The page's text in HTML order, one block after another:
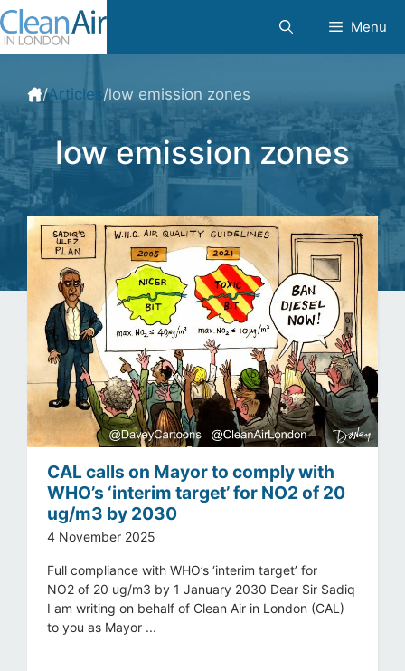
Skip
to
content
Menu
/Articles/low emission zones
low emission zones
CAL calls on Mayor to comply with
WHO’s ‘interim target’ for NO2 of 20
ug/m3 by 2030
4 November 2025
Full compliance with WHO’s ‘interim target’ for
NO2 of 20 ug/m3 by 1 January 2030 Dear Sir Sadiq
I am writing on behalf of Clean Air in London (CAL)
to you as Mayor ...